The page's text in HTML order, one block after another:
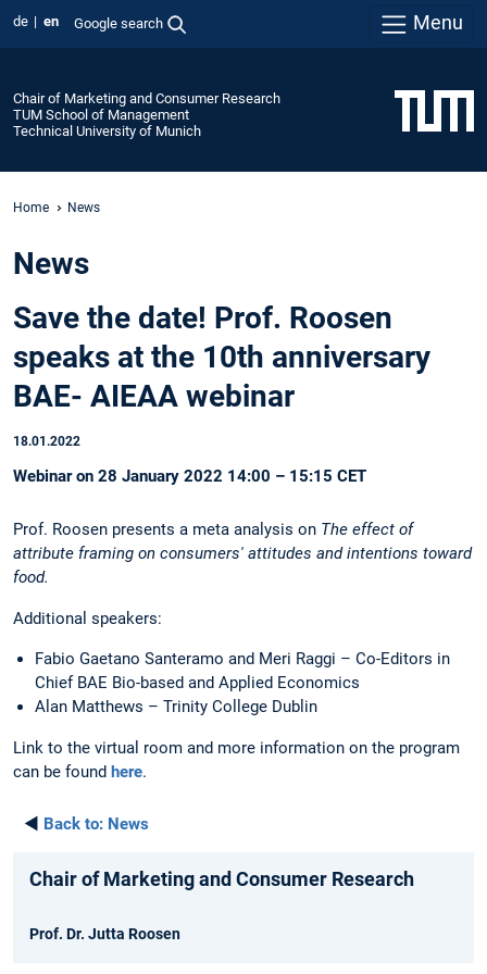
de en Google search Menu
Chair of Marketing and Consumer Research
TUM School of Management
Technical University of Munich
Home News
News
Save the date! Prof. Roosen
speaks at the 10th anniversary
BAE- AIEAA webinar
18.01.2022
Webinar on 28 January 2022 14:00 – 15:15 CET
Prof. Roosen presents a meta analysis on The effect of
attribute framing on consumers' attitudes and intentions toward
food.
Additional speakers:
Fabio Gaetano Santeramo and Meri Raggi – Co-Editors in
Chief BAE Bio-based and Applied Economics
Alan Matthews – Trinity College Dublin
Link to the virtual room and more information on the program
can be found here.
◄ Back to: News
Chair of Marketing and Consumer Research
Prof. Dr. Jutta Roosen